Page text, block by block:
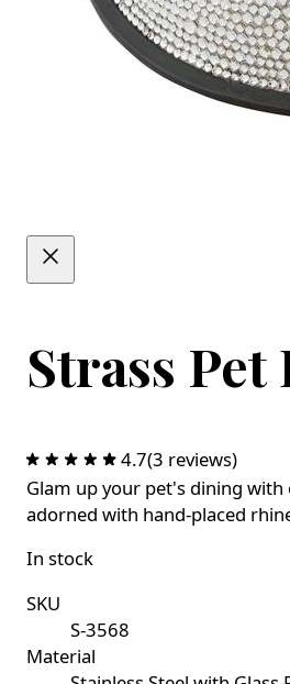
Strass Pet
4.7(3 reviews)
Glam up your pet's dining with
adorned with hand-placed
In stock
SKU
S-3568
Material